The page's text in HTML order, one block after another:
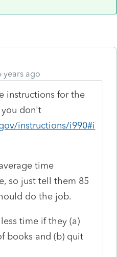
years ago
instructions for the
you don't
instructions/i990#i
time
so just tell them 85
do the job.
time if they (a)
books and (b) quit